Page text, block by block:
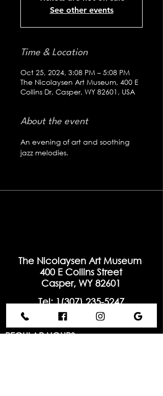
See other events
Time & Location
Oct 25, 2024, 3:08 PM – 5:08 PM
The Nicolaysen Art Museum, 400 E
Collins Dr, Casper, WY 82601, USA
About the event
An evening of art and soothing
jazz melodies.
The Nicolaysen Art Museum
400 E Collins Street
Casper, WY 82601
Tel: 1(307) 235-5247
info@thenic.org
REGULAR HOURS